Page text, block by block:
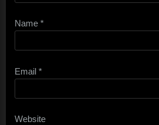
Name *
Email *
Website